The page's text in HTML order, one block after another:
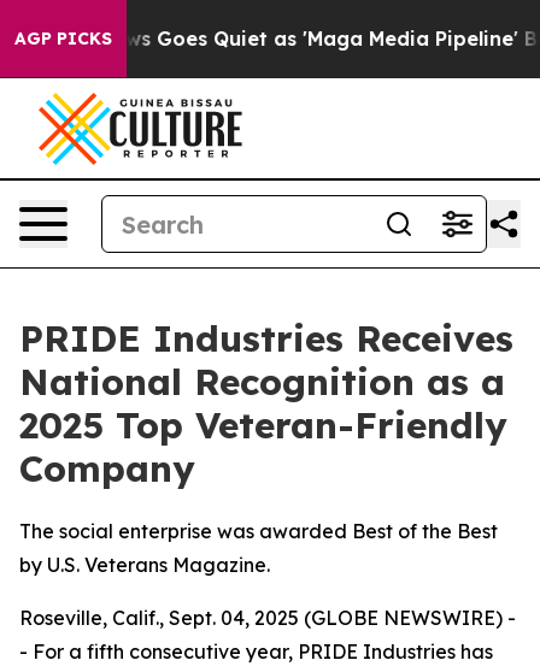
AGP PICKS
Fox News Goes Quiet as 'Maga Media Pipeline'
PRIDE Industries Receives
National Recognition as a
2025 Top Veteran-Friendly
Company
The social enterprise was awarded Best of the Best
by U.S. Veterans Magazine.
Roseville, Calif., Sept. 04, 2025 (GLOBE NEWSWIRE) -
- For a fifth consecutive year, PRIDE Industries has